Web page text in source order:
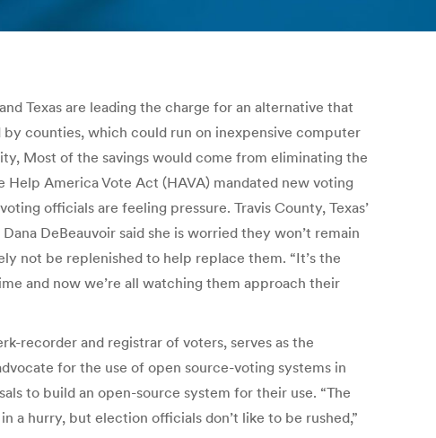
Texas are leading the charge for an alternative that
counties, which could run on inexpensive computer
Most of the savings would come from eliminating the
America Vote Act (HAVA) mandated new voting
officials are feeling pressure. Travis County, Texas’
DeBeauvoir said she is worried they won’t remain
not be replenished to help replace them. “It’s the
and now we’re all watching them approach their
recorder and registrar of voters, serves as the
for the use of open source-voting systems in
to build an open-source system for their use. “The
hurry, but election officials don’t like to be rushed,”